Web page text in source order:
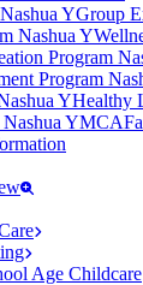
Group
Healthy
Age Childcare